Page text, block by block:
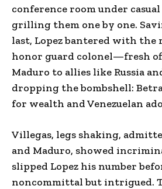
conference room under
grilling them one by one.
last, Lopez bantered with the
honor guard colonel—fresh
Maduro to allies like Russia
dropping the bombshell:
for wealth and Venezuelan
Villegas, legs shaking,
and Maduro, showed
slipped Lopez his number
noncommittal but intrigued.